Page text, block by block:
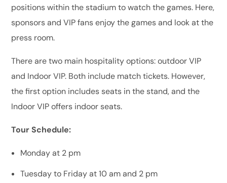
positions within the stadium to watch the games. Here,
sponsors and VIP fans enjoy the games and look at the
press room.
There are two main hospitality options: outdoor VIP
and Indoor VIP. Both include match tickets. However,
the first option includes seats in the stand, and the
Indoor VIP offers indoor seats.
Tour Schedule:
Monday at 2 pm
Tuesday to Friday at 10 am and 2 pm